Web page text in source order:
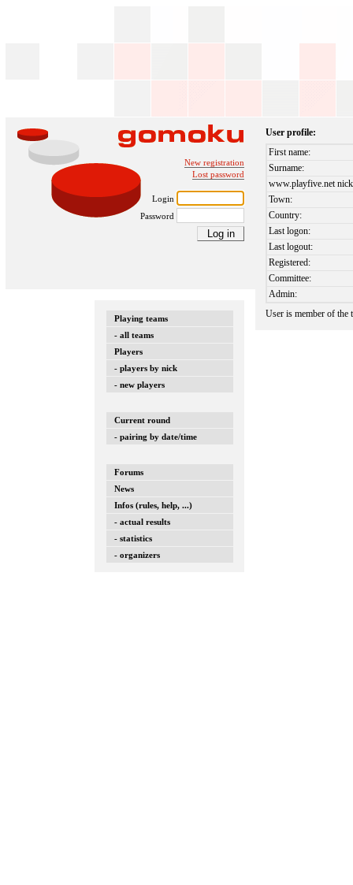
New registration
Lost password
Login
Password
Playing teams
- all teams
Players
- players by nick
- new players
Current round
- pairing by date/time
Forums
News
Infos (rules, help, ...)
- actual results
- statistics
- organizers
User profile:
First name:
Surname:
www.playfive.net
Town:
Country:
Last logon:
Last logout:
Registered:
Committee:
Admin:
User is member of the